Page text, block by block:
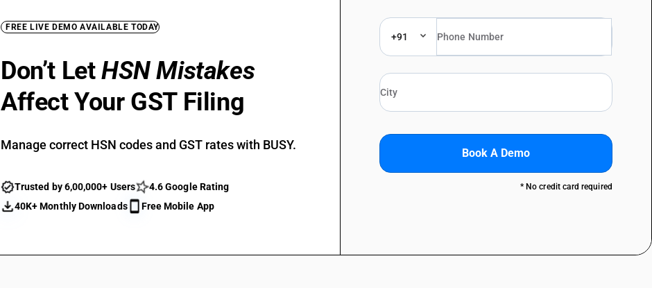
FREE LIVE DEMO AVAILABLE TODAY
Don’t LetHSN Mistakes
Affect Your GST Filing
Manage correct HSN codes and GST rates with BUSY.
Trusted by 6,00,000+ Users
4.6 Google Rating
40K+ Monthly Downloads
Free Mobile App
+91
Book A Demo
* No credit card required